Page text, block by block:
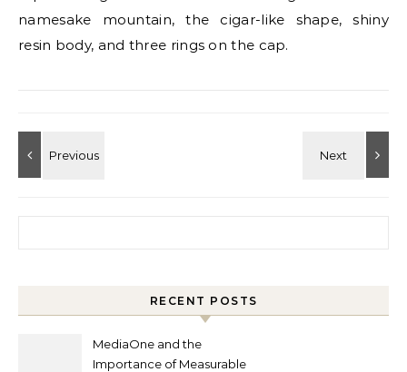
namesake mountain, the cigar-like shape, shiny
resin body, and three rings on the cap.
RECENT POSTS
MediaOne and the
Importance of Measurable